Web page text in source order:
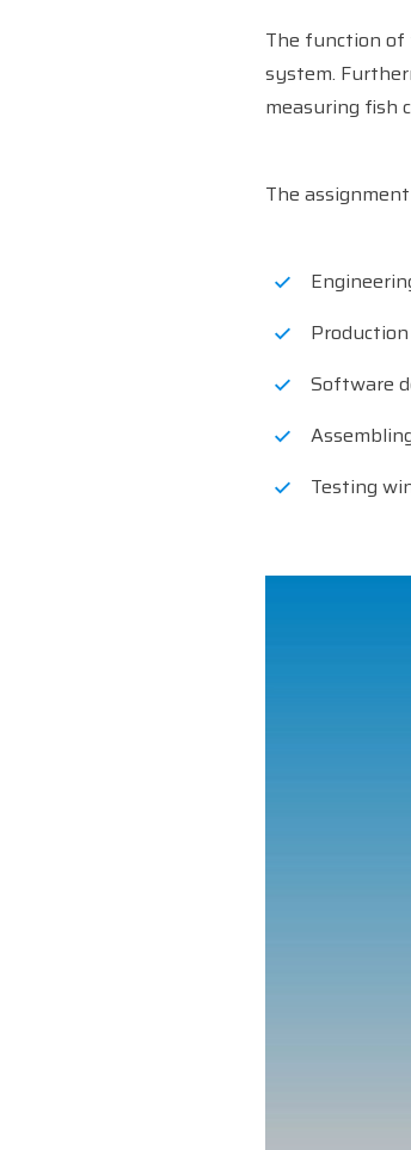
The function of
system.
measuring fish
The
Software
Testing